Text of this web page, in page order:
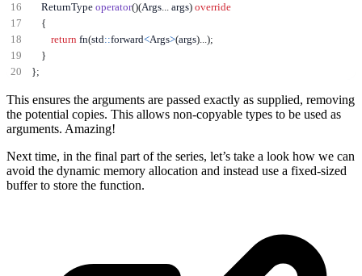
    ReturnType
operator()(Args... args) override
{
return fn(std::forward<Args>(args)...);
}
};
This ensures the arguments are passed exactly as supplied, removing
the potential copies. This allows non-copyable types to be used as
arguments. Amazing!
Next time, in the final part of the series, let’s take a look how we can
avoid the dynamic memory allocation and instead use a fixed-sized
buffer to store the function.